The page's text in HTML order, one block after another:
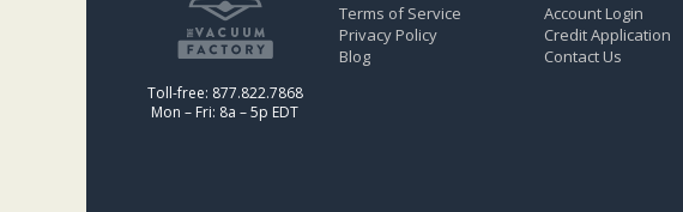
Toll-free: 877.822.7868
Mon – Fri: 8a – 5p EDT
Terms of Service
Privacy Policy
Blog
Account Login
Credit Application
Contact Us